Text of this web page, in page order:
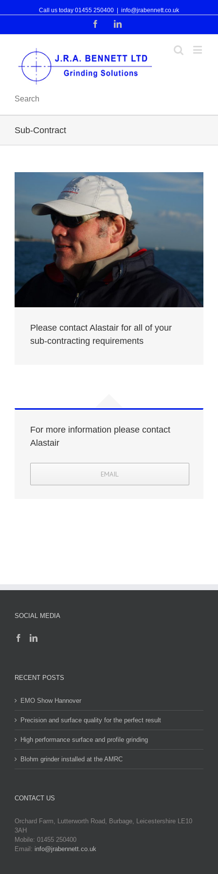
Call us today 01455 250400 info@jrabennett.co.uk
FacebookLinkedin
Search
Sub-Contract
Please contact Alastair for all of your
sub-contracting requirements
For more information please contact
Alastair
EMAIL
SOCIAL MEDIA
RECENT POSTS
EMO Show Hannover
Precision and surface quality for the perfect result
High performance surface and profile grinding
Blohm grinder installed at the AMRC
CONTACT US
Orchard Farm, Lutterworth Road, Burbage, Leicestershire LE10
3AH
Mobile: 01455 250400
Email: info@jrabennett.co.uk